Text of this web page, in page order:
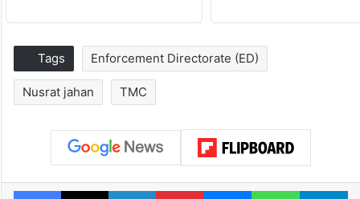
Tags Enforcement Directorate (ED)
Nusrat jahan TMC
Facebook
X LinkedInPinterestMessenger